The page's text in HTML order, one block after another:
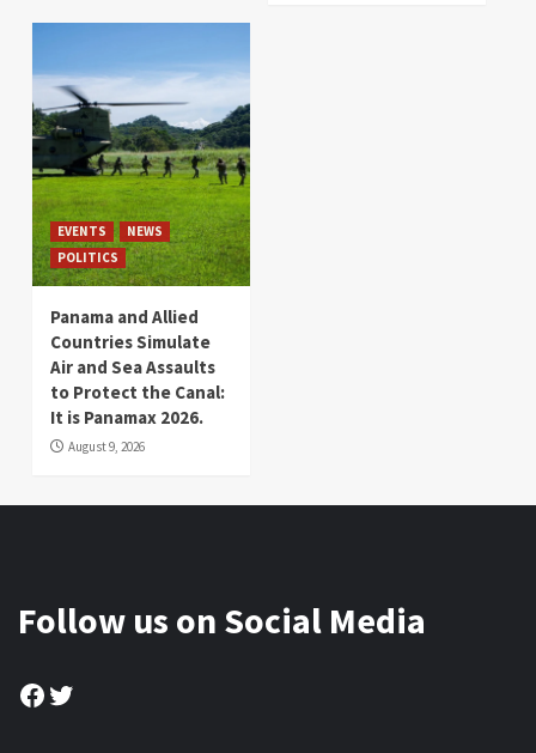
EVENTS
NEWS
POLITICS
Panama and Allied
Countries Simulate
Air and Sea Assaults
to Protect the Canal:
It is Panamax 2026.
August 9, 2026
Follow us on Social Media
Facebook
Twitter